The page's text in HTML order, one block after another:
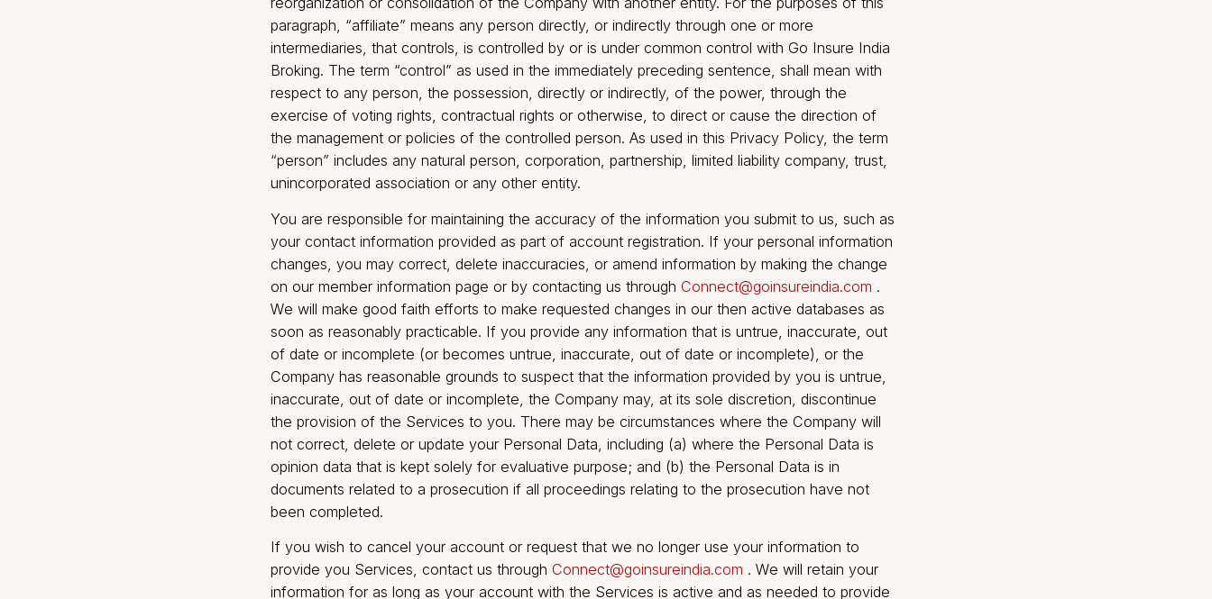
For servicing your requests and facilitating your use of our site.
For analysis and improvement of our website’s functionality, products, and services.
To identify and protect against fraudulent transactions and misuse of our website.
To enforce theTerms of Use applicable to the website.
Notwithstanding the foregoing, the Company may share, sell and/or transfer your personally
identifiable information to an affiliate and/or associate partner. The Company may also share,
sell, and/or transfer your personally identifiable information to any successor-in-interest as a
result of a sale of any part of Go Insure India Broking’s business or upon the merger,
reorganization or consolidation of the Company with another entity. For the purposes of this
paragraph, “affiliate” means any person directly, or indirectly through one or more
intermediaries, that controls, is controlled by or is under common control with Go Insure India
Broking. The term “control” as used in the immediately preceding sentence, shall mean with
respect to any person, the possession, directly or indirectly, of the power, through the
exercise of voting rights, contractual rights or otherwise, to direct or cause the direction of
the management or policies of the controlled person. As used in this Privacy Policy, the term
“person” includes any natural person, corporation, partnership, limited liability company, trust,
unincorporated association or any other entity.
You are responsible for maintaining the accuracy of the information you submit to us, such as
your contact information provided as part of account registration. If your personal information
changes, you may correct, delete inaccuracies, or amend information by making the change
on our member information page or by contacting us through
We will make good faith efforts to make requested changes in our then active databases as
soon as reasonably practicable. If you provide any information that is untrue, inaccurate, out